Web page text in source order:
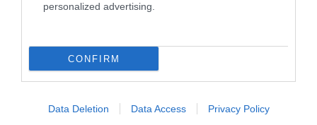
personalized advertising.
CONFIRM
Data Deletion Data Access Privacy Policy
Life
The Grace Card
Impossible